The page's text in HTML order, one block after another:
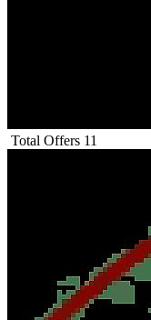
Total Offers 11